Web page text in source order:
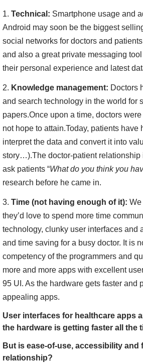
Technical: Smartphone usage and
Android may soon be the biggest
social networks for doctors and
and also a great private messaging
their personal experience and latest
Knowledge management: Doctors
and search technology in the world for
papers.Once upon a time, doctors
not hope to attain.Today, patients
interpret the data and convert it into
story…).The doctor-patient relationship
ask patients “What do you think you
research before he came in.
Time (not having enough of it): We
they’d love to spend more time
technology, clunky user interfaces and
and time saving for a busy doctor. It is
competency of the programmers and
more and more apps with excellent
95 UI. As the hardware gets faster and
appealing apps.
User interfaces for healthcare apps
the hardware is getting faster all the
But is ease-of-use, accessibility
relationship?